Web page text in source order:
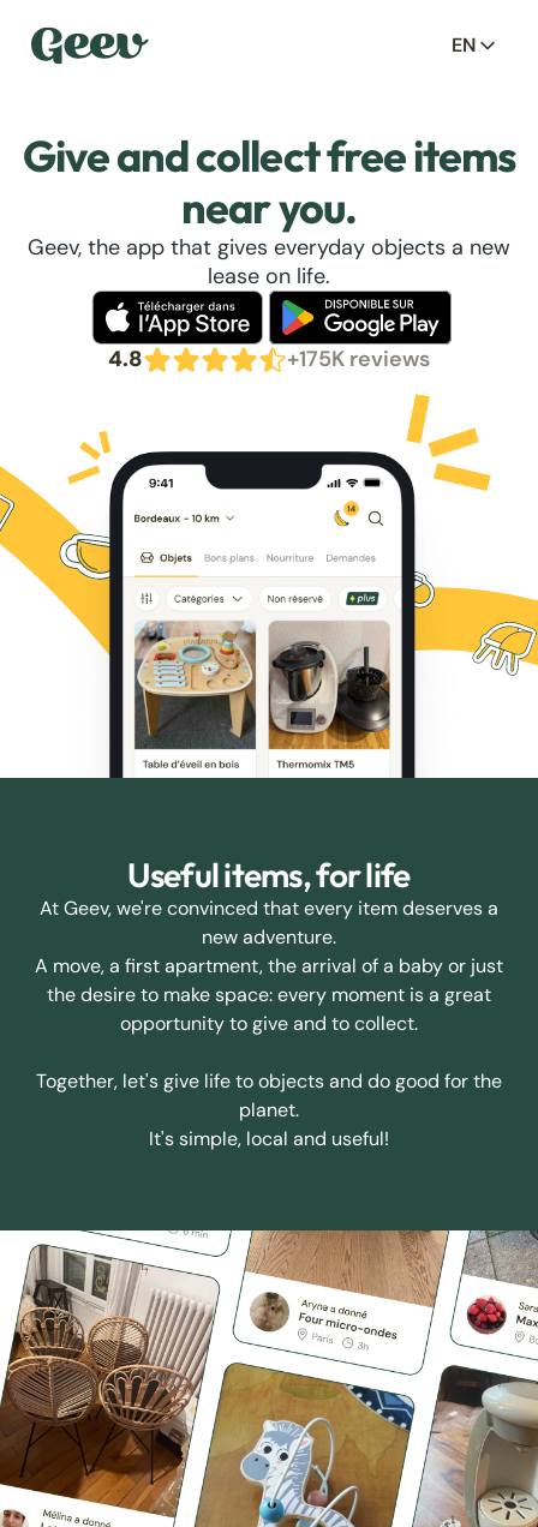
EN
Give and collect free items
near you.
Geev, the app that gives everyday objects a new
lease on life.
4.8 +175K reviews
Useful items, for life
At Geev, we're convinced that every item deserves a
new adventure.
A move, a first apartment, the arrival of a baby or just
the desire to make space: every moment is a great
opportunity to give and to collect.
Together, let's give life to objects and do good for the
planet.
It's simple, local and useful!